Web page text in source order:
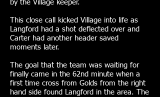
by the Village keeper.
This close call kicked Village into life as
Langford had a shot deflected over and
Carter had another header saved
moments later.
The goal that the team was waiting for
finally came in the 62nd minute when a
first time cross from Golds from the right
hand side found Langford in the area. The